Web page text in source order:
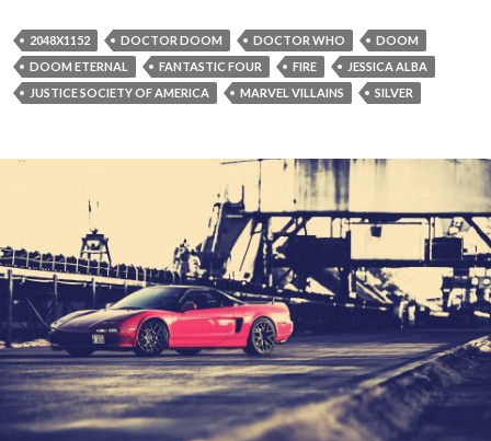
2048X1152 DOCTOR DOOM DOCTOR WHO
DOOM
DOOM ETERNAL
FANTASTIC FOUR FIRE
JESSICA ALBA
JUSTICE SOCIETY OF AMERICA
MARVEL VILLAINS SILVER